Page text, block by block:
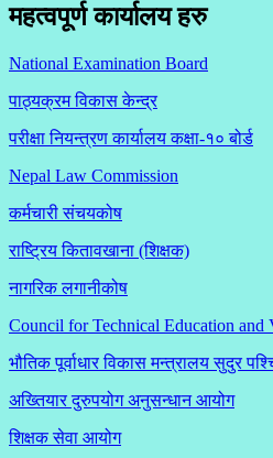
महत्वपूर्ण कार्यालय हरु
National Examination Board
पाठ्यक्रम विकास केन्द्र
परीक्षा नियन्त्रण कार्यालय कक्षा-१०बोर्ड
Nepal Law Commission
कर्मचारी संचयकोष
राष्ट्रिय कितावखाना (शिक्षक)
नागरिक लगानीकोष
Council for Technical Education
भौतिक पूर्वाधार विकास मन्त्रालय सुदुर
अख्तियार दुरुपयोग अनुसन्धान आयोग
शिक्षक सेवा आयोग